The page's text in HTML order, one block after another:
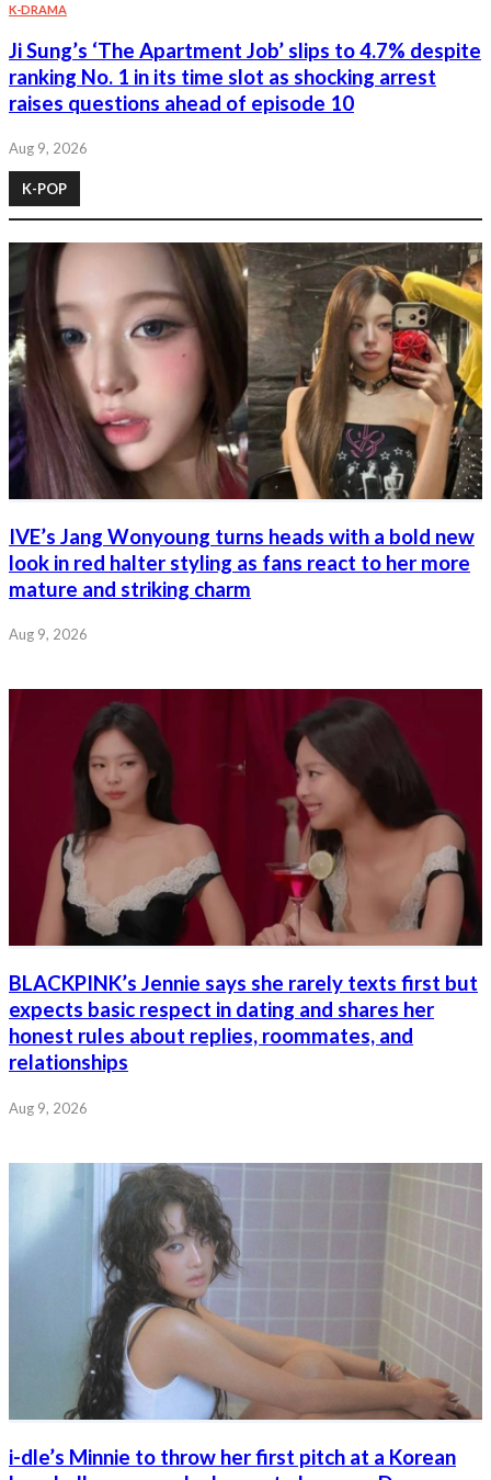
K-DRAMA
Ji Sung’s ‘The Apartment Job’ slips to 4.7% despite
ranking No. 1 in its time slot as shocking arrest
raises questions ahead of episode 10
Aug 9, 2026
K-POP
IVE’s Jang Wonyoung turns heads with a bold new
look in red halter styling as fans react to her more
mature and striking charm
Aug 9, 2026
BLACKPINK’s Jennie says she rarely texts first but
expects basic respect in dating and shares her
honest rules about replies, roommates, and
relationships
Aug 9, 2026
i-dle’s Minnie to throw her first pitch at a Korean